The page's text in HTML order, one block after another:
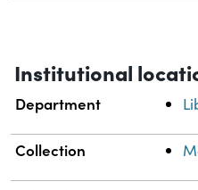
Institutional
Department
Collection